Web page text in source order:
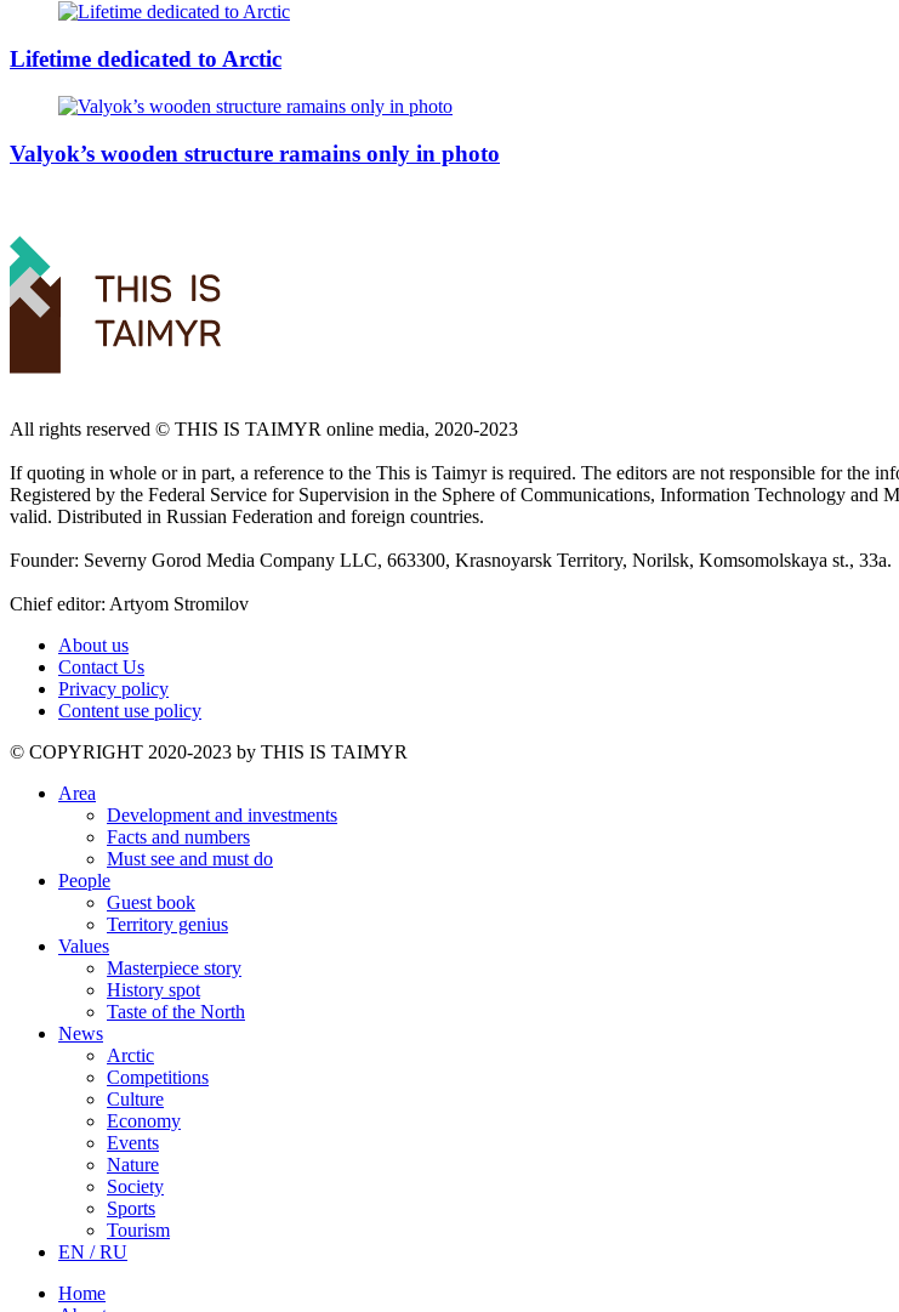
Lifetime dedicated to Arctic
Valyok’s wooden structure ramains only in photo
All rights reserved ©️ THIS IS TAIMYR online media, 2020-2023
If quoting in whole or in part, a reference to the This is Taimyr is required. The editors are not responsible for the
Registered by the Federal Service for Supervision in the Sphere of Communications, Information Technology
valid. Distributed in Russian Federation and foreign countries.
Founder: Severny Gorod Media Company LLC, 663300, Krasnoyarsk Territory, Norilsk, Komsomolskaya st., 33a.
Chief editor: Artyom Stromilov
About us
Contact Us
Privacy policy
Content use policy
©️ COPYRIGHT 2020-2023 by THIS IS TAIMYR
Area
Development and investments
Facts and numbers
Must see and must do
People
Guest book
Territory genius
Values
Masterpiece story
History spot
Taste of the North
News
Arctic
Competitions
Culture
Economy
Events
Nature
Society
Sports
Tourism
EN / RU
Home